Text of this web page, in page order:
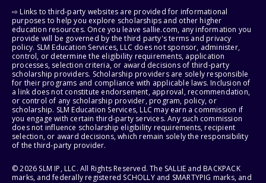
⇨ Links to third-party websites are provided for informational
purposes to help you explore scholarships and other higher
education resources. Once you leave sallie.com, any information you
provide will be governed by the third party's terms and privacy
policy. SLM Education Services, LLC does not sponsor, administer,
control, or determine the eligibility requirements, application
processes, selection criteria, or award decisions of third-party
scholarship providers. Scholarship providers are solely responsible
for their programs and compliance with applicable laws. Inclusion of
a link does not constitute endorsement, approval, recommendation,
or control of any scholarship provider, program, policy, or
scholarship. SLM Education Services, LLC may earn a commission if
you engage with certain third-party services. Any such commission
does not influence scholarship eligibility requirements, recipient
selection, or award decisions, which remain solely the responsibility
of the third-party provider.
© 2026 SLM IP, LLC. All Rights Reserved. The SALLIE and BACKPACK
marks, and federally registered SCHOLLY and SMARTYPIG marks, and